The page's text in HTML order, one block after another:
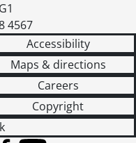
4567
Accessibility
Maps & directions
Careers
Copyright